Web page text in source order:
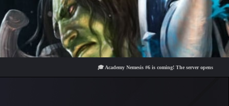
🎓 Academy Nemesis #6 is coming! The server opens on Friday,